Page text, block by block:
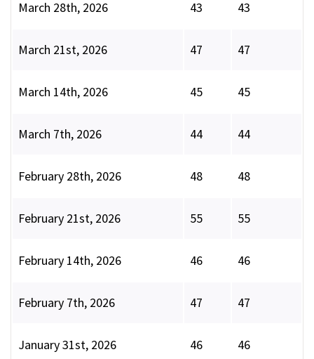
March 28th, 2026 43 43
March 21st, 2026 47 47
March 14th, 2026 45 45
March 7th, 2026 44 44
February 28th, 2026 48 48
February 21st, 2026 55 55
February 14th, 2026 46 46
February 7th, 2026 47 47
January 31st, 2026 46 46